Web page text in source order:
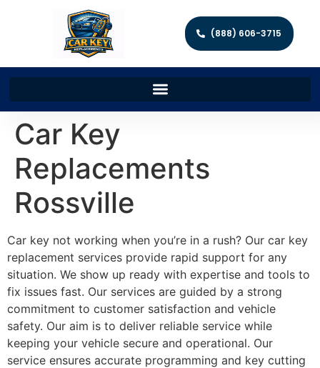
(888) 606-3715
Car Key
Replacements
Rossville
Car key not working when you’re in a rush? Our car key
replacement services provide rapid support for any
situation. We show up ready with expertise and tools to
fix issues fast. Our services are guided by a strong
commitment to customer satisfaction and vehicle
safety. Our aim is to deliver reliable service while
keeping your vehicle secure and operational. Our
service ensures accurate programming and key cutting